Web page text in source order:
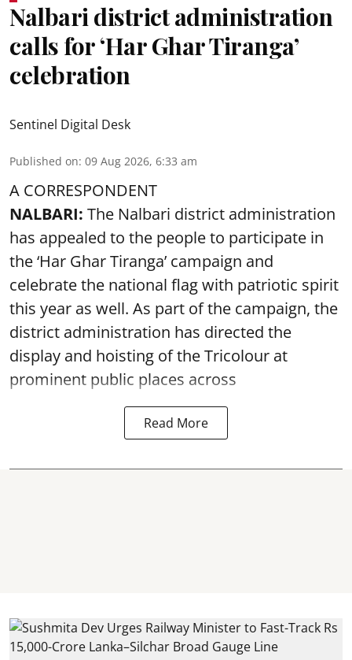
Nalbari district administration
calls for ‘Har Ghar Tiranga’
celebration
Sentinel Digital Desk
Published on: 09 Aug 2026, 6:33 am
A CORRESPONDENT
NALBARI: The Nalbari district administration
has appealed to the people to participate in
the ‘Har Ghar Tiranga’ campaign and
celebrate the national flag with patriotic spirit
this year as well. As part of the campaign, the
district administration has directed the
display and hoisting of the Tricolour at
prominent public places across
Read More